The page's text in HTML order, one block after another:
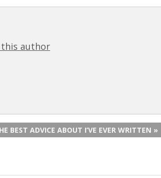
author
BEST ADVICE ABOUT I’VE EVER WRITTEN »